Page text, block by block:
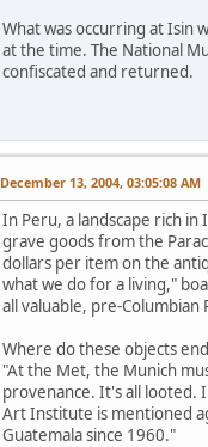
What was occurring at Isin
at the time. The National
confiscated and returned.
December 13, 2004, 03:05:08 AM
In Peru, a landscape rich
grave goods from the
dollars per item on the
what we do for a living,"
all valuable, pre-
Where do these objects
"At the Met, the Munich
provenance. It's all looted.
Art Institute is mentioned
Guatemala since 1960."